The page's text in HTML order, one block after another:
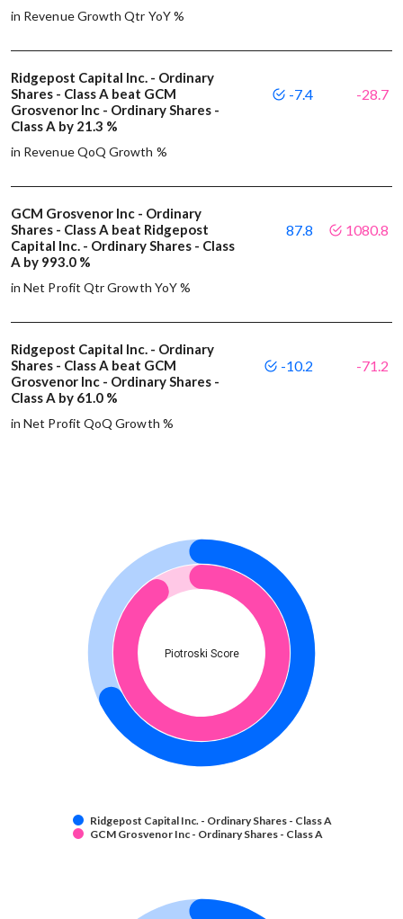
in Revenue Growth Qtr YoY %
Ridgepost Capital Inc. - Ordinary
Shares - Class A beat GCM
Grosvenor Inc - Ordinary Shares -
Class A by 21.3 %
in Revenue QoQ Growth %
-7.4 -28.7
GCM Grosvenor Inc - Ordinary
Shares - Class A beat Ridgepost
Capital Inc. - Ordinary Shares - Class
A by 993.0 %
in Net Profit Qtr Growth YoY %
87.8 1080.8
Ridgepost Capital Inc. - Ordinary
Shares - Class A beat GCM
Grosvenor Inc - Ordinary Shares -
Class A by 61.0 %
in Net Profit QoQ Growth %
-10.2 -71.2
Piotroski Score
Ridgepost Capital Inc. - Ordinary Shares - Class A
GCM Grosvenor Inc - Ordinary Shares - Class A